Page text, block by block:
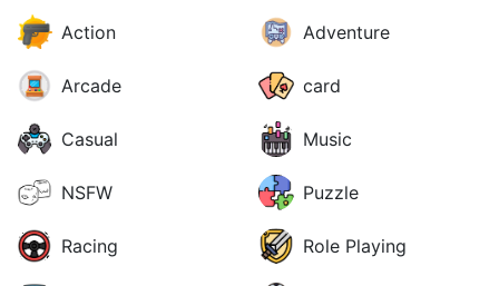
Action Adventure
Arcade card
Casual Music
NSFW Puzzle
Racing Role Playing